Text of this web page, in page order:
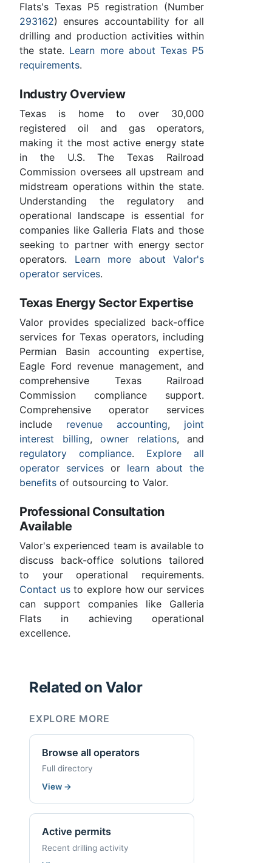
Flats's Texas P5 registration (Number
293162) ensures accountability for all
drilling and production activities within
the state. Learn more about Texas P5
requirements.
Industry Overview
Texas is home to over 30,000
registered oil and gas operators,
making it the most active energy state
in the U.S. The Texas Railroad
Commission oversees all upstream and
midstream operations within the state.
Understanding the regulatory and
operational landscape is essential for
companies like Galleria Flats and those
seeking to partner with energy sector
operators. Learn more about Valor's
operator services.
Texas Energy Sector Expertise
Valor provides specialized back-office
services for Texas operators, including
Permian Basin accounting expertise,
Eagle Ford revenue management, and
comprehensive Texas Railroad
Commission compliance support.
Comprehensive operator services
include revenue accounting, joint
interest billing, owner relations, and
regulatory compliance. Explore all
operator services or learn about the
benefits of outsourcing to Valor.
Professional Consultation
Available
Valor's experienced team is available to
discuss back-office solutions tailored
to your operational requirements.
Contact usto explore how our services
can support companies like Galleria
Flats in achieving operational
excellence.
Related on Valor
EXPLORE MORE
Browse all operators
Full directory
View →
Active permits
Recent drilling activity